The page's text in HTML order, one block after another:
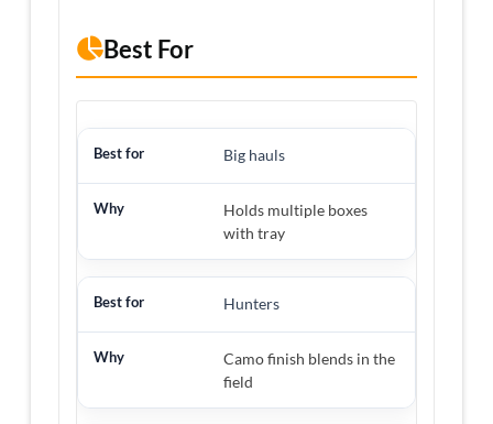
Best For
Big hauls
Holds multiple boxes
with tray
Hunters
Camo finish blends in the
field